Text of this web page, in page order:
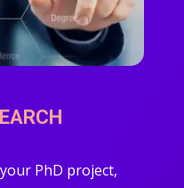
PhD project,